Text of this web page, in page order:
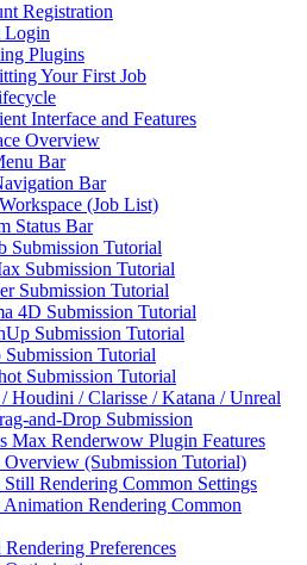
Registration
Login
Plugins
Your First Job
Interface and Features
Overview
Bar
Bar
(Job List)
Status Bar
Submission Tutorial
Submission Tutorial
Submission Tutorial
4D Submission Tutorial
Submission Tutorial
Submission Tutorial
Submission Tutorial
Houdini / Clarisse / Katana / Unreal
and-Drop Submission
Max Renderwow Plugin Features
Overview (Submission Tutorial)
Still Rendering Common Settings
Animation Rendering Common
Preferences